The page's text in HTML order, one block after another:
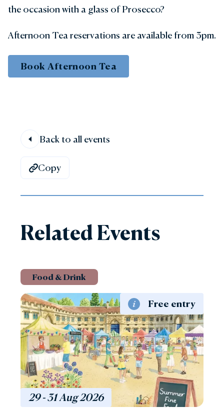
the occasion with a glass of Prosecco?
Afternoon Tea reservations are available from 3pm.
Book Afternoon Tea
Back to all events
Copy
Related Events
Food & Drink
Free entry
29 - 31Aug2026